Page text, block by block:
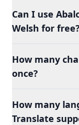
Can I use
Welsh for free?
How many
once?
How many
Translate